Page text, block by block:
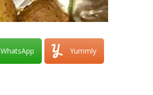
WhatsApp Yummly